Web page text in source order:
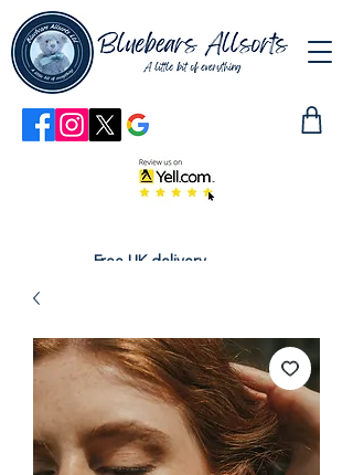
Free UK delivery